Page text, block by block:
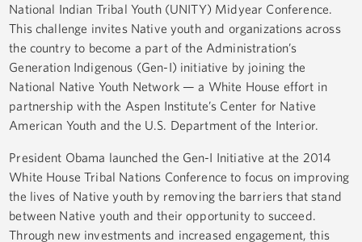
National Indian Tribal Youth (UNITY) Midyear Conference.
This challenge invites Native youth and organizations across
the country to become a part of the Administration’s
Generation Indigenous (Gen-I) initiative by joining the
National Native Youth Network — a White House effort in
partnership with the Aspen Institute’s Center for Native
American Youth and the U.S. Department of the Interior.
President Obama launched the Gen-I Initiative at the 2014
White House Tribal Nations Conference to focus on improving
the lives of Native youth by removing the barriers that stand
between Native youth and their opportunity to succeed.
Through new investments and increased engagement, this